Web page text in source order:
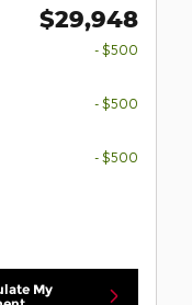
$29,948
- $500
- $500
- $500
My